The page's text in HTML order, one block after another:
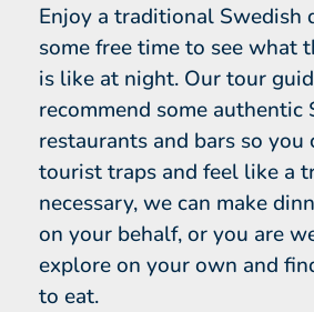
Enjoy a traditional Swedish
some free time to see what
is like at night. Our tour
recommend some authentic
restaurants and bars so you
tourist traps and feel like a
necessary, we can make
on your behalf, or you are
explore on your own and
to eat.